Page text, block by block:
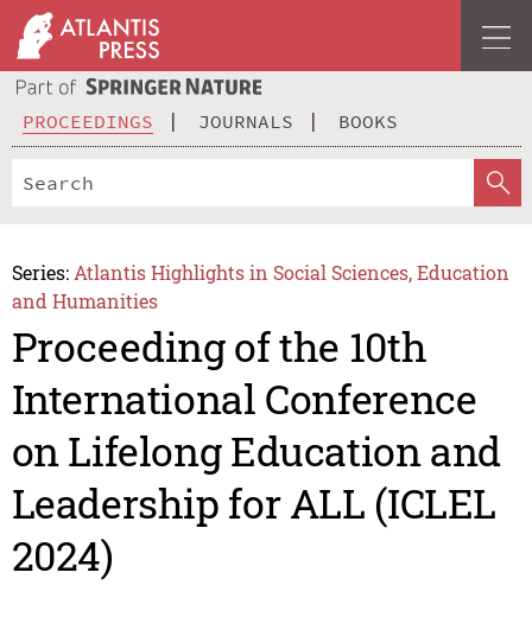
PROCEEDINGS JOURNALS BOOKS
Series: Atlantis Highlights in Social Sciences, Education
and Humanities
Proceeding of the 10th
International Conference
on Lifelong Education and
Leadership for ALL (ICLEL
2024)